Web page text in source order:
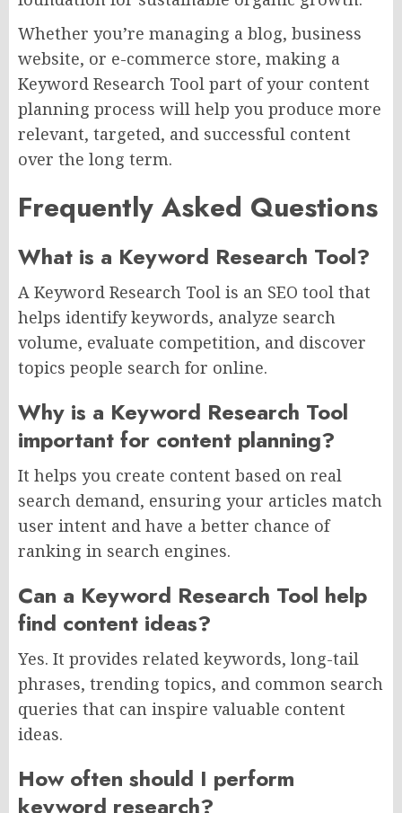
Whether you’re managing a blog, business
website, or e-commerce store, making a
Keyword Research Tool part of your content
planning process will help you produce more
relevant, targeted, and successful content
over the long term.
Frequently Asked Questions
What is a Keyword Research Tool?
A Keyword Research Tool is an SEO tool that
helps identify keywords, analyze search
volume, evaluate competition, and discover
topics people search for online.
Why is a Keyword Research Tool
important for content planning?
It helps you create content based on real
search demand, ensuring your articles match
user intent and have a better chance of
ranking in search engines.
Can a Keyword Research Tool help
find content ideas?
Yes. It provides related keywords, long-tail
phrases, trending topics, and common search
queries that can inspire valuable content
ideas.
How often should I perform
keyword research?